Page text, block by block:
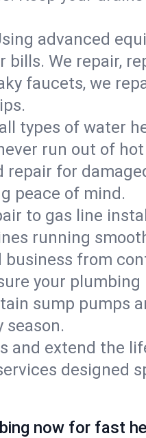
advanced
We repair,
faucets, we
types of water
run out of
repair for
peace of mind.
to gas line
running
business from
your plumbing
sump pumps
season.
and extend the
designed
now for fast